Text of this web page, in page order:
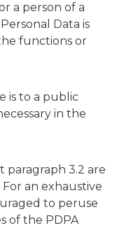
a person of a
Data is
functions or
is to a public
in the
paragraph 3.2 are
an exhaustive
to peruse
of the PDPA